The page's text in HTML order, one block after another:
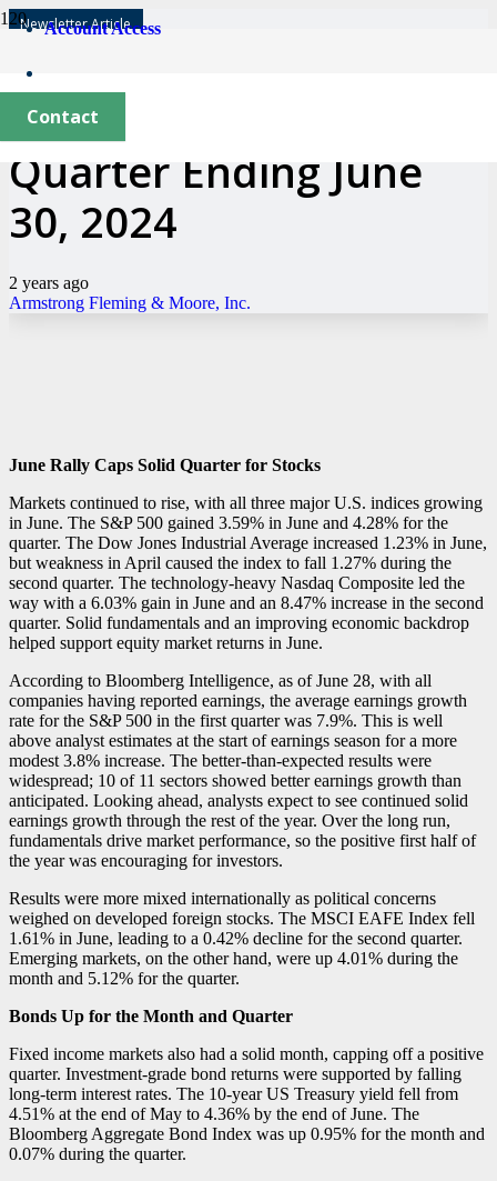
Account Access
Contact
Newsletter Article
Market Update—
Quarter Ending June
30, 2024
2 years ago
Armstrong Fleming & Moore, Inc.
June Rally Caps Solid Quarter for Stocks
Markets continued to rise, with all three major U.S. indices growing
in June. The S&P 500 gained 3.59% in June and 4.28% for the
quarter. The Dow Jones Industrial Average increased 1.23% in June,
but weakness in April caused the index to fall 1.27% during the
second quarter. The technology-heavy Nasdaq Composite led the
way with a 6.03% gain in June and an 8.47% increase in the second
quarter. Solid fundamentals and an improving economic backdrop
helped support equity market returns in June.
According to Bloomberg Intelligence, as of June 28, with all
companies having reported earnings, the average earnings growth
rate for the S&P 500 in the first quarter was 7.9%. This is well
above analyst estimates at the start of earnings season for a more
modest 3.8% increase. The better-than-expected results were
widespread; 10 of 11 sectors showed better earnings growth than
anticipated. Looking ahead, analysts expect to see continued solid
earnings growth through the rest of the year. Over the long run,
fundamentals drive market performance, so the positive first half of
the year was encouraging for investors.
Results were more mixed internationally as political concerns
weighed on developed foreign stocks. The MSCI EAFE Index fell
1.61% in June, leading to a 0.42% decline for the second quarter.
Emerging markets, on the other hand, were up 4.01% during the
month and 5.12% for the quarter.
Bonds Up for the Month and Quarter
Fixed income markets also had a solid month, capping off a positive
quarter. Investment-grade bond returns were supported by falling
long-term interest rates. The 10-year US Treasury yield fell from
4.51% at the end of May to 4.36% by the end of June. The
Bloomberg Aggregate Bond Index was up 0.95% for the month and
0.07% during the quarter.